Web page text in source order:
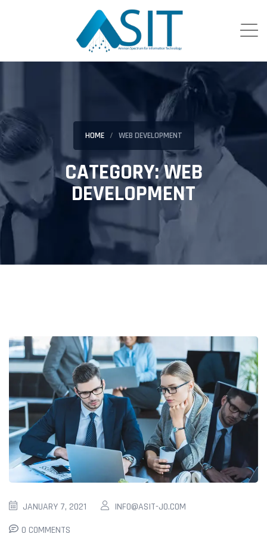
HOME WEB DEVELOPMENT
CATEGORY:WEB
DEVELOPMENT
JANUARY 7, 2021
INFO@ASIT-JO.COM
0 COMMENTS